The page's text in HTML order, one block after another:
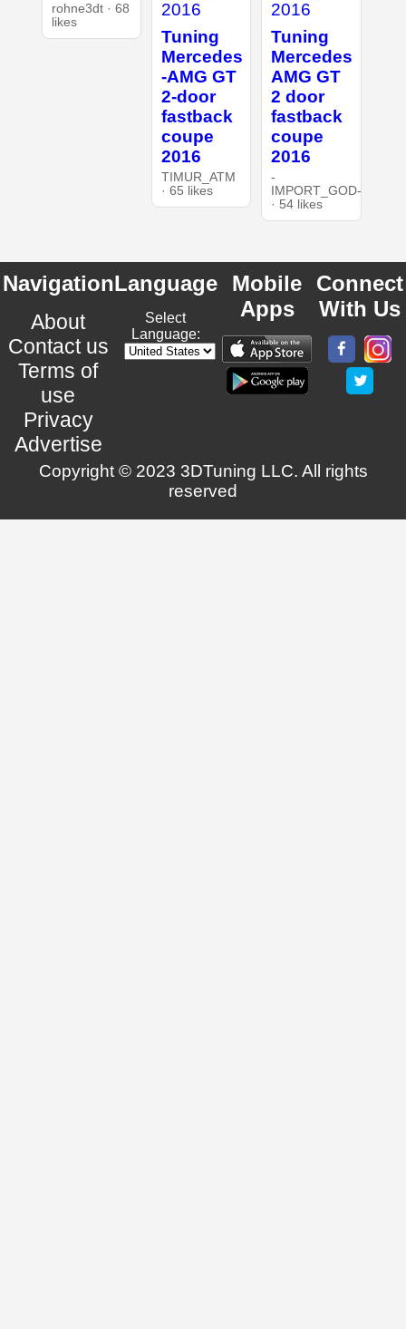
rohne3dt · 68
likes
Tuning
Mercedes
-AMG GT
2-door
fastback
coupe
2016
TIMUR_ATM
· 65 likes
Tuning
Mercedes
AMG GT
2 door
fastback
coupe
2016
-
IMPORT_GOD-
· 54 likes
Navigation
About
Contact us
Terms of
use
Privacy
Advertise
Language
Select
Language:
Mobile
Apps
Connect
With Us
Copyright © 2023 3DTuning LLC. All rights
reserved